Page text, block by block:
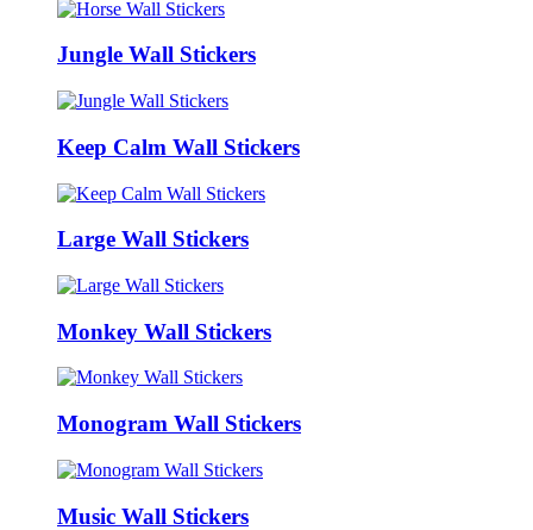
Jungle Wall Stickers
Keep Calm Wall Stickers
Large Wall Stickers
Monkey Wall Stickers
Monogram Wall Stickers
Music Wall Stickers